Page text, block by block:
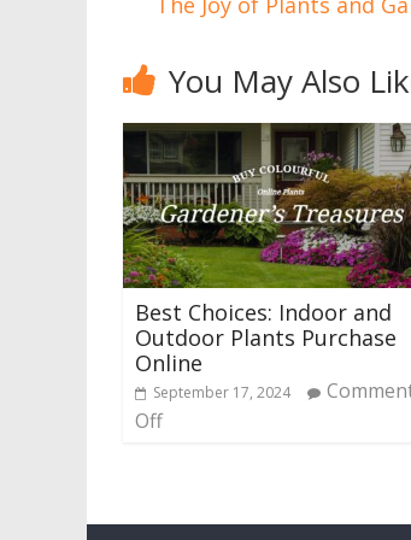
You May Also
Best Choices: Indoor and
Outdoor Plants Purchase
Online
September 17, 2024
Off